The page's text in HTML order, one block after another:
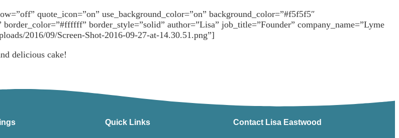
quote_icon=”on” use_background_color=”on” background_color=”#f5f5f5″
border_style=”solid” author=”Lisa” job_title=”Founder” company_name=”Lyme
2016/09/Screen-Shot-2016-09-27-at-14.30.51.png”]
delicious cake!
Quick Links Contact Lisa Eastwood